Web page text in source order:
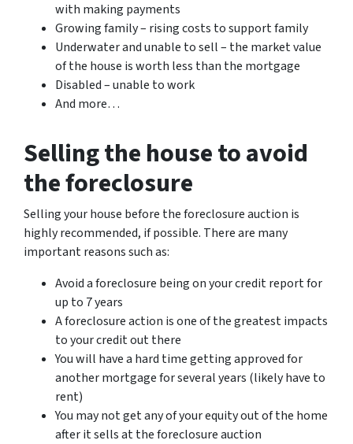
with making payments
Growing family – rising costs to support family
Underwater and unable to sell – the market value
of the house is worth less than the mortgage
Disabled – unable to work
And more…
Selling the house to avoid
the foreclosure
Selling your house before the foreclosure auction is
highly recommended, if possible. There are many
important reasons such as:
Avoid a foreclosure being on your credit report for
up to 7 years
A foreclosure action is one of the greatest impacts
to your credit out there
You will have a hard time getting approved for
another mortgage for several years (likely have to
rent)
You may not get any of your equity out of the home
after it sells at the foreclosure auction